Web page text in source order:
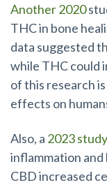
Another 2020
THC in bone
data suggested
while THC could
of this research
effects on
Also, a 2023 study
inflammation
CBD increased